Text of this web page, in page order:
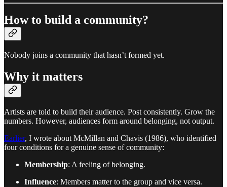
How to build a community?
Nobody joins a community that hasn’t formed yet.
Why it matters
Artists are told to build their audience. Post consistently. Grow the
numbers. However, audiences form around belonging, not output.
Earlier, I wrote about McMillan and Chavis (1986), who identified
four conditions for a genuine sense of community:
Membership: A feeling of belonging.
Influence: Members matter to the group and vice versa.